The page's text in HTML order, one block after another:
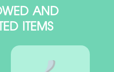
AND
ITEMS